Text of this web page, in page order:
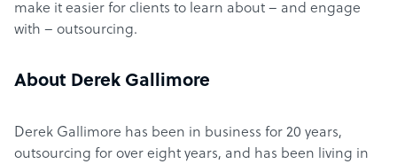
make it easier for clients to learn about – and engage
with – outsourcing.
About Derek Gallimore
Derek Gallimore has been in business for 20 years,
outsourcing for over eight years, and has been living in